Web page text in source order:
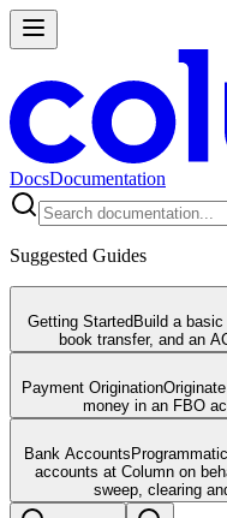
DocsDocumentation
Suggested Guides
Getting Started Build a
book transfer, and an
Payment Origination
money in an FBO
Bank Accounts
accounts at Column on
sweep, clearing